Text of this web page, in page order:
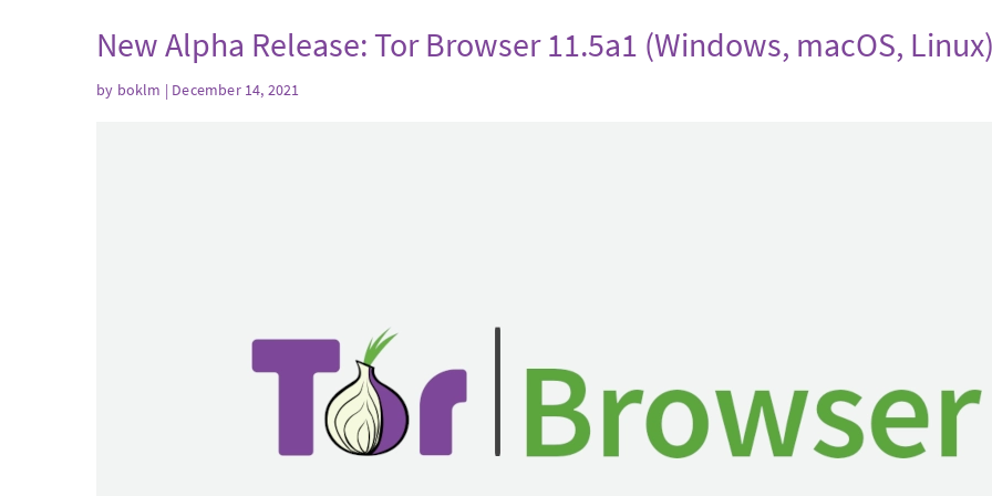
New Alpha Release: Tor Browser 11.5a1 (Windows, macOS,
by boklm | December 14, 2021